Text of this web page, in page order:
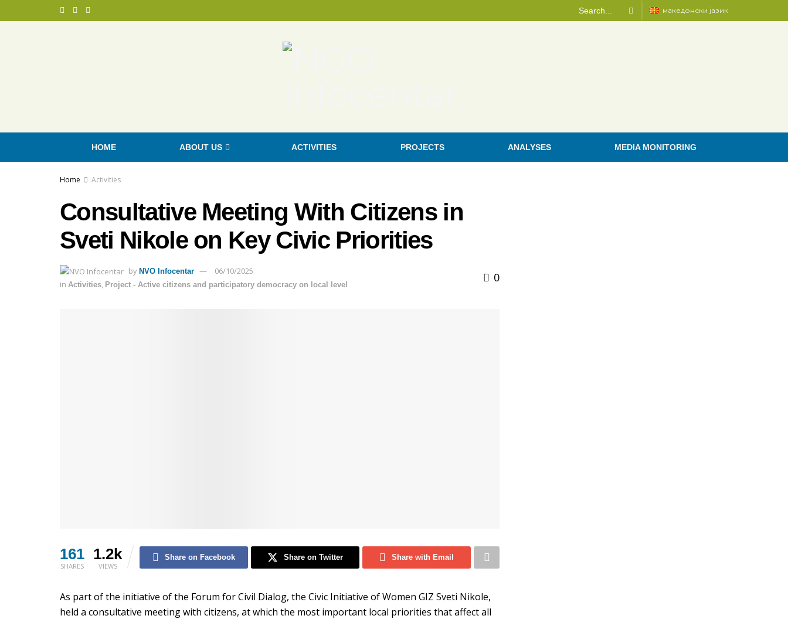
македонски јазик
HOME ABOUT US ACTIVITIES PROJECTS ANALYSES MEDIA MONITORING
Home Activities
Consultative Meeting With Citizens in
Sveti Nikole on Key Civic Priorities
by NVO Infocentar
06/10/2025
in Activities, Project - Active citizens and participatory democracy on local level
0
161
SHARES
1.2k
VIEWS
Share on Facebook Share on Twitter Share with Email
As part of the initiative of the Forum for Civil Dialog, the Civic Initiative of Women GIZ Sveti Nikole,
held a consultative meeting with citizens, at which the most important local priorities that affect all